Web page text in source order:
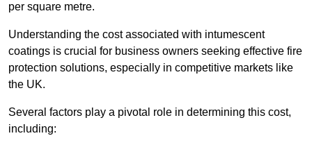
per square metre.
Understanding the cost associated with intumescent
coatings is crucial for business owners seeking effective fire
protection solutions, especially in competitive markets like
the UK.
Several factors play a pivotal role in determining this cost,
including: